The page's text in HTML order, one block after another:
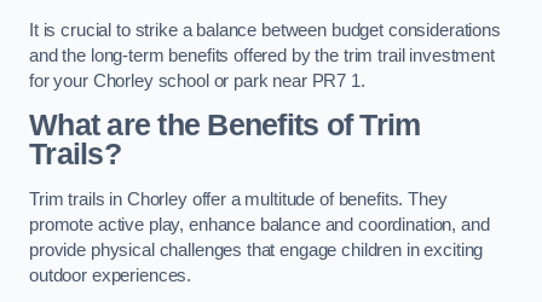
It is crucial to strike a balance between budget considerations
and the long-term benefits offered by the trim trail investment
for your Chorley school or park near PR7 1.
What are the Benefits of Trim
Trails?
Trim trails in Chorley offer a multitude of benefits. They
promote active play, enhance balance and coordination, and
provide physical challenges that engage children in exciting
outdoor experiences.